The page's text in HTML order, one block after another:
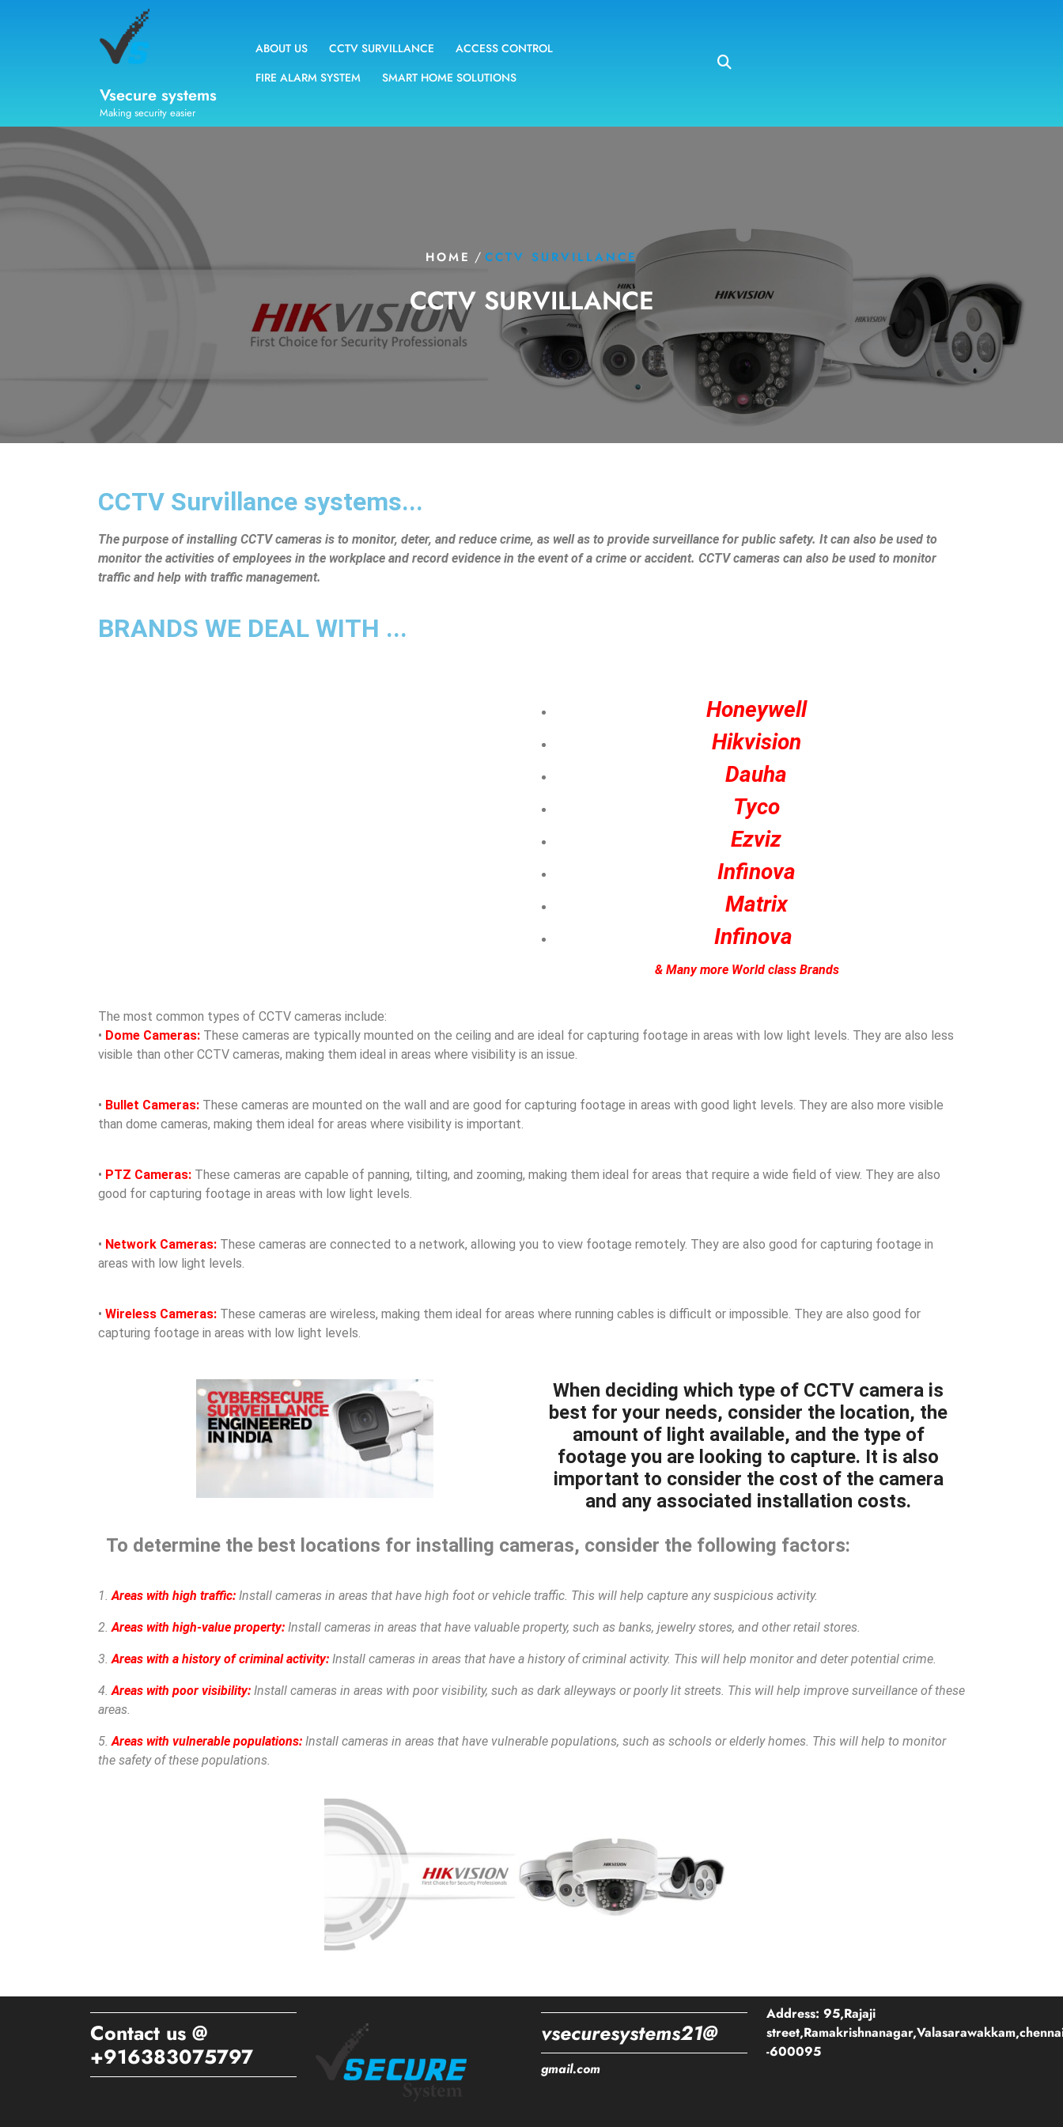
Vsecure systems
Making security easier
ABOUT US CCTV SURVILLANCE
ACCESS CONTROL
FIRE ALARM SYSTEM
SMART HOME SOLUTIONS
HOME / CCTV SURVILLANCE
CCTV SURVILLANCE
CCTV Survillance systems...
The purpose of installing CCTV cameras is to monitor, deter, and reduce crime, as well as to provide surveillance for public safety. It can also be used to
monitor the activities of employees in the workplace and record evidence in the event of a crime or accident. CCTV cameras can also be used to monitor
traffic and help with traffic management.
BRANDS WE DEAL WITH ...
Honeywell
Hikvision
Dauha
Tyco
Ezviz
Infinova
Matrix
Infinova
& Many more World class Brands
The most common types of CCTV cameras include:
• Dome Cameras: These cameras are typically mounted on the ceiling and are ideal for capturing footage in areas with low light levels. They are also less
visible than other CCTV cameras, making them ideal in areas where visibility is an issue.
• Bullet Cameras: These cameras are mounted on the wall and are good for capturing footage in areas with good light levels. They are also more visible
than dome cameras, making them ideal for areas where visibility is important.
• PTZ Cameras: These cameras are capable of panning, tilting, and zooming, making them ideal for areas that require a wide field of view. They are also
good for capturing footage in areas with low light levels.
• Network Cameras: These cameras are connected to a network, allowing you to view footage remotely. They are also good for capturing footage in
areas with low light levels.
• Wireless Cameras: These cameras are wireless, making them ideal for areas where running cables is difficult or impossible. They are also good for
capturing footage in areas with low light levels.
When deciding which type of CCTV camera is
best for your needs, consider the location, the
amount of light available, and the type of
footage you are looking to capture. It is also
important to consider the cost of the camera
and any associated installation costs.
To determine the best locations for installing cameras, consider the following factors:
1.Areas with high traffic: Install cameras in areas that have high foot or vehicle traffic. This will help capture any suspicious activity.
2.Areas with high-value property: Install cameras in areas that have valuable property, such as banks, jewelry stores, and other retail stores.
3.Areas with a history of criminal activity: Install cameras in areas that have a history of criminal activity. This will help monitor and deter potential crime.
4. Areas with poor visibility: Install cameras in areas with poor visibility, such as dark alleyways or poorly lit streets. This will help improve surveillance of these
areas.
5.Areas with vulnerable populations: Install cameras in areas that have vulnerable populations, such as schools or elderly homes. This will help to monitor
the safety of these populations.
Contact us @
+916383075797
vsecuresystems21@
gmail.com
Address: 95,Rajaji
-600095